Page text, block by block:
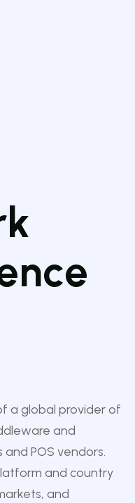
k
nce
a global provider of
and
POS vendors.
and country
and